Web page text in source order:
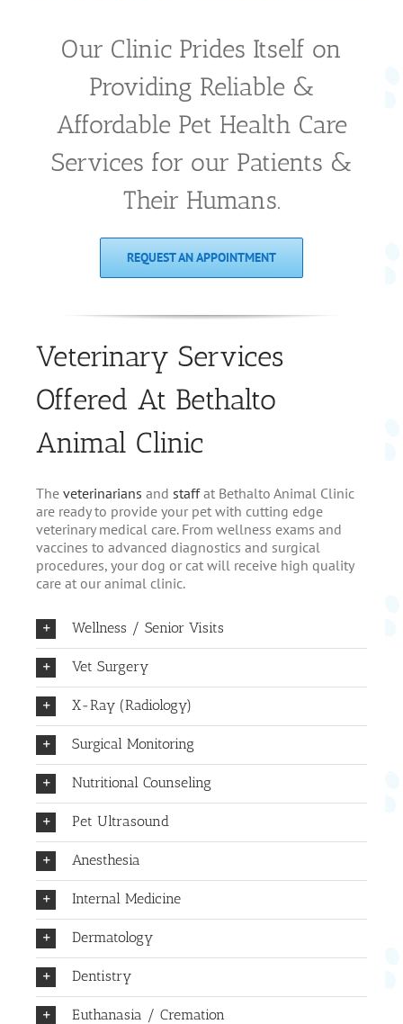
Our Clinic Prides Itself on
Providing Reliable &
Affordable Pet Health Care
Services for our Patients &
Their Humans.
REQUEST AN APPOINTMENT
Veterinary Services
Offered At Bethalto
Animal Clinic
The veterinarians and staffat Bethalto Animal Clinic
are ready to provide your pet with cutting edge
veterinary medical care. From wellness exams and
vaccines to advanced diagnostics and surgical
procedures, your dog or cat will receive high quality
care at our animal clinic.
Wellness / Senior Visits
Vet Surgery
X-Ray (Radiology)
Surgical Monitoring
Nutritional Counseling
Pet Ultrasound
Anesthesia
Internal Medicine
Dermatology
Dentistry
Euthanasia / Cremation